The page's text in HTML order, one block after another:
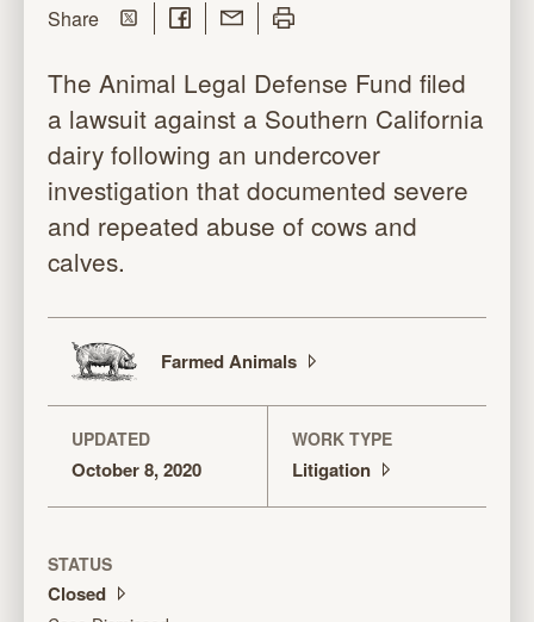
Sharethis page
Share on Twitter
Share on Facebook
Share with Email
Print this page
The Animal Legal Defense Fund filed
a lawsuit against a Southern California
dairy following an undercover
investigation that documented severe
and repeated abuse of cows and
calves.
FarmedAnimals
UPDATED
October 8, 2020
WORK TYPE
Litigation
STATUS
Closed